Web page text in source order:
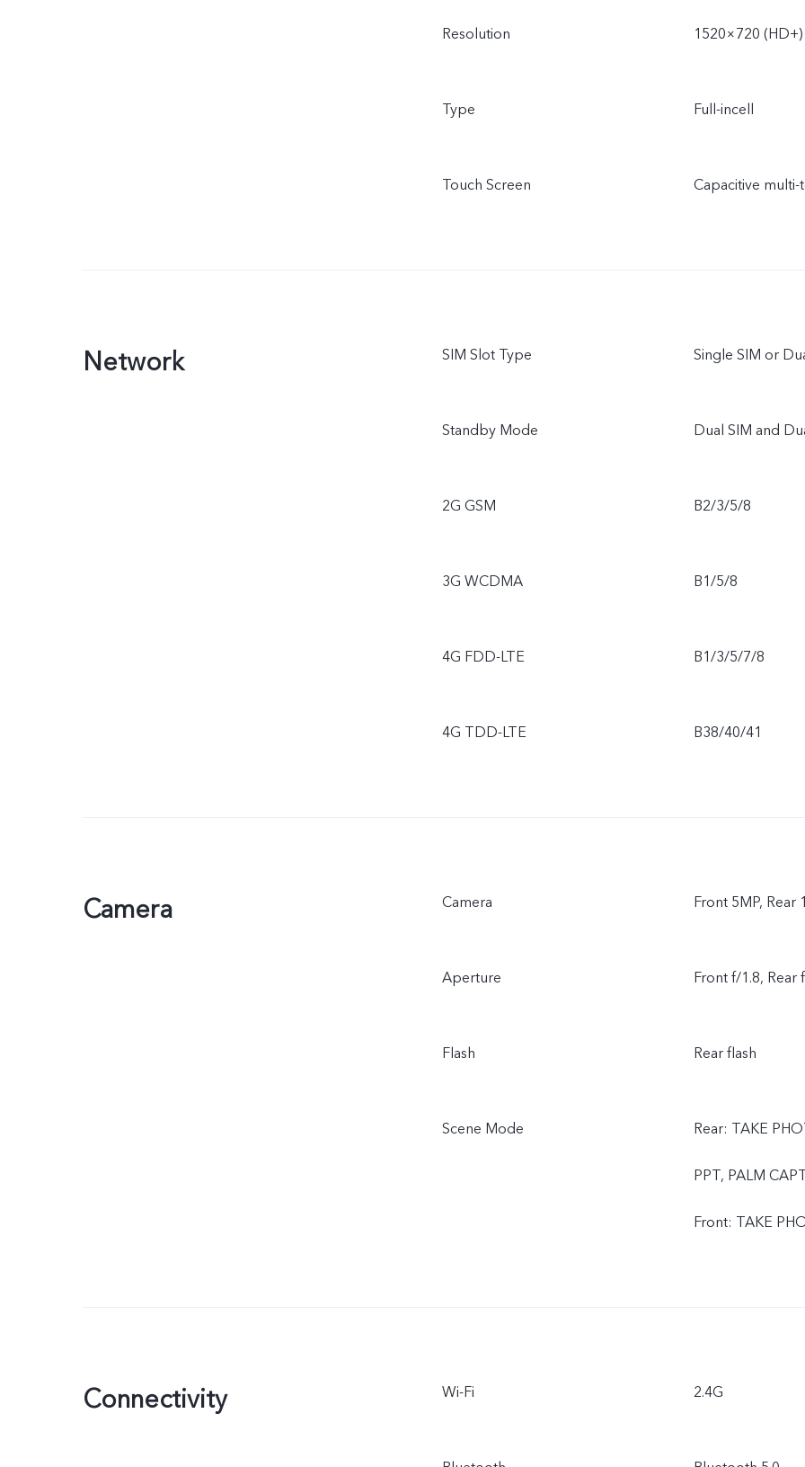
Resolution 1520×720 (HD+)
Type Full-incell
Touch Screen Capacitive multi-
Network SIM Slot Type Single SIM or
Standby Mode Dual SIM and
2G GSM B2/3/5/8
3G WCDMA B1/5/8
4G FDD-LTE B1/3/5/7/8
4G TDD-LTE B38/40/41
Camera Camera Front 5MP, Rear
Aperture Front f/1.8, Rear
Flash Rear flash
Scene Mode Rear: TAKE
PPT, PALM
Front: TAKE
Connectivity Wi-Fi 2.4G